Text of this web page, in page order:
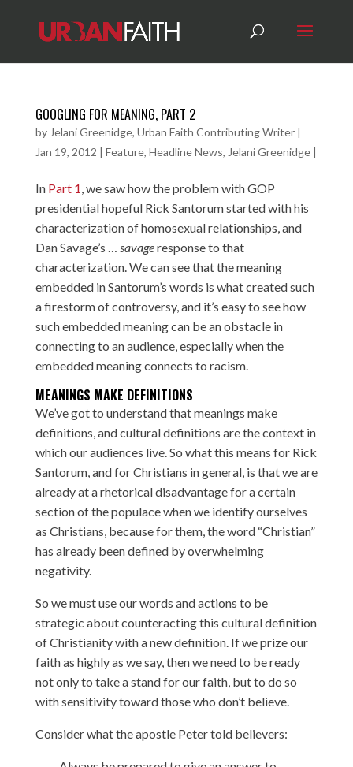
GOOGLING FOR MEANING, PART 2
by Jelani Greenidge, Urban Faith Contributing Writer|
Jan 19, 2012 | Feature, Headline News, Jelani Greenidge|
In Part 1, we saw how the problem with GOP
presidential hopeful Rick Santorum started with his
characterization of homosexual relationships, and
Dan Savage’s … savageresponse to that
characterization. We can see that the meaning
embedded in Santorum’s words is what created such
a firestorm of controversy, and it’s easy to see how
such embedded meaning can be an obstacle in
connecting to an audience, especially when the
embedded meaningconnects to racism.
MEANINGS MAKE DEFINITIONS
We’ve got to understand that meanings make
definitions, and cultural definitions are the context in
which our audiences live. So what this means for Rick
Santorum, and for Christians in general, is that we are
already at a rhetorical disadvantage for a certain
section of the populace when we identify ourselves
as Christians, because for them, the word “Christian”
has already been defined by overwhelming
negativity.
So we must use our words and actions to be
strategic about counteracting this cultural definition
of Christianity with a new definition. If we prize our
faith as highly as we say, then we need to be ready
not only to take a stand for our faith, but to do so
with sensitivity toward those who don’t believe.
Consider what the apostle Peter told believers: